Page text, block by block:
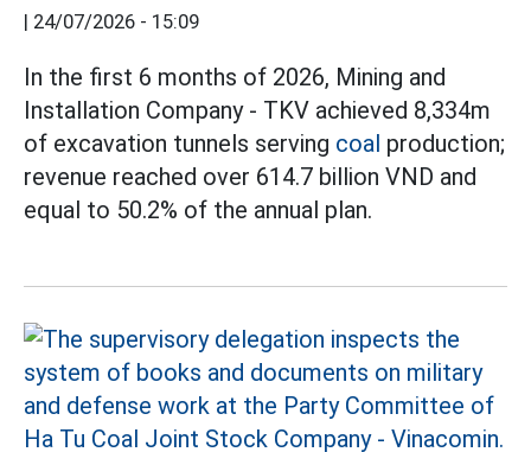
| 24/07/2026 - 15:09
In the first 6 months of 2026, Mining and
Installation Company - TKV achieved 8,334m
of excavation tunnels serving coal production;
revenue reached over 614.7 billion VND and
equal to 50.2% of the annual plan.